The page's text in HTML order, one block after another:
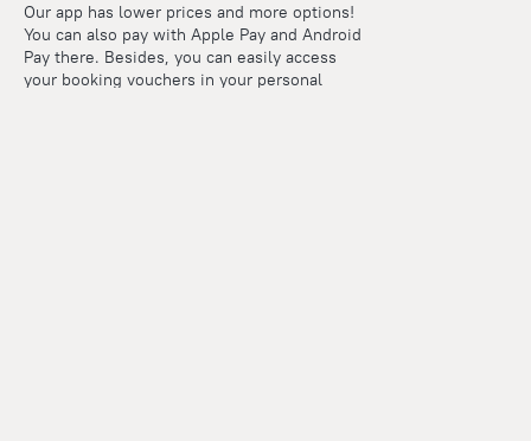
Our app has lower prices and more options!
You can also pay with Apple Pay and Android
Pay there. Besides, you can easily access
your booking vouchers in your personal